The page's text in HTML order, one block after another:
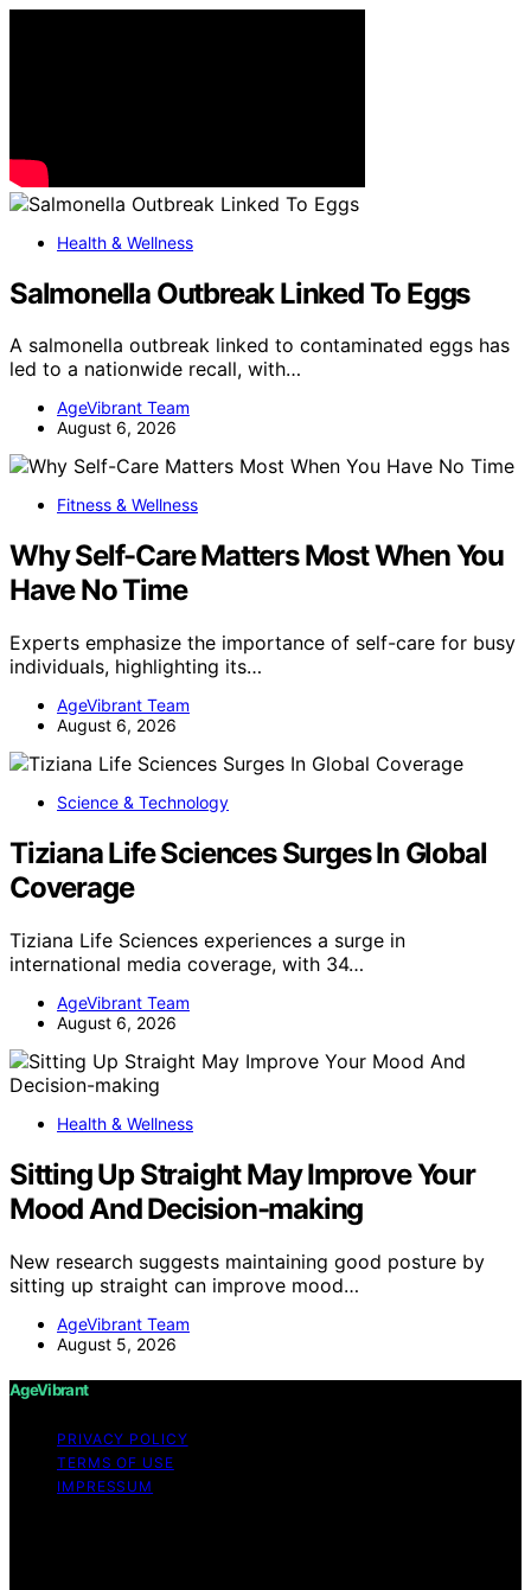
Health & Wellness
Salmonella Outbreak Linked To Eggs
A salmonella outbreak linked to contaminated eggs has
led to a nationwide recall, with…
AgeVibrant Team
August 6, 2026
Fitness & Wellness
Why Self-Care Matters Most When You
Have No Time
Experts emphasize the importance of self-care for busy
individuals, highlighting its…
AgeVibrant Team
August 6, 2026
Science & Technology
Tiziana Life Sciences Surges In Global
Coverage
Tiziana Life Sciences experiences a surge in
international media coverage, with 34…
AgeVibrant Team
August 6, 2026
Health & Wellness
Sitting Up Straight May Improve Your
Mood And Decision-making
New research suggests maintaining good posture by
sitting up straight can improve mood…
AgeVibrant Team
August 5, 2026
AgeVibrant
PRIVACY POLICY
TERMS OF USE
IMPRESSUM